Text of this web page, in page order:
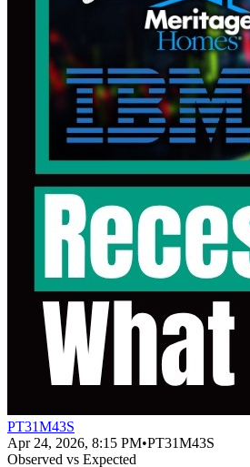
PT31M43S
Apr 24, 2026, 8:15 PM•PT31M43S
Observed vs Expected